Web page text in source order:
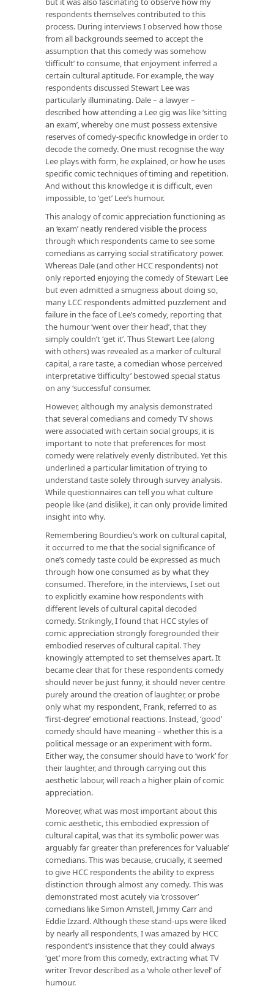
respondents themselves contributed to this
process. During interviews I observed how those
from all backgrounds seemed to accept the
assumption that this comedy was somehow
‘difficult’ to consume, that enjoyment inferred a
certain cultural aptitude. For example, the way
respondents discussed Stewart Lee was
particularly illuminating. Dale – a lawyer –
described how attending a Lee gig was like ‘sitting
an exam’, whereby one must possess extensive
reserves of comedy-specific knowledge in order to
decode the comedy. One must recognise the way
Lee plays with form, he explained, or how he uses
specific comic techniques of timing and repetition.
And without this knowledge it is difficult, even
impossible, to ‘get’ Lee’s humour.
This analogy of comic appreciation functioning as
an ‘exam’ neatly rendered visible the process
through which respondents came to see some
comedians as carrying social stratificatory power.
Whereas Dale (and other HCC respondents) not
only reported enjoying the comedy of Stewart Lee
but even admitted a smugness about doing so,
many LCC respondents admitted puzzlement and
failure in the face of Lee’s comedy, reporting that
the humour ‘went over their head’, that they
simply couldn’t ‘get it’. Thus Stewart Lee (along
with others) was revealed as a marker of cultural
capital, a rare taste, a comedian whose perceived
interpretative ‘difficulty’ bestowed special status
on any ‘successful’ consumer.
However, although my analysis demonstrated
that several comedians and comedy TV shows
were associated with certain social groups, it is
important to note that preferences for most
comedy were relatively evenly distributed. Yet this
underlined a particular limitation of trying to
understand taste solely through survey analysis.
While questionnaires can tell you whatculture
people like (and dislike), it can only provide limited
insight into why.
Remembering Bourdieu’s work on cultural capital,
it occurred to me that the social significance of
one’s comedy taste could be expressed as much
through howone consumed as bywhatthey
consumed. Therefore, in the interviews, I set out
to explicitly examine how respondents with
different levels of cultural capital decoded
comedy. Strikingly, I found that HCC styles of
comic appreciation strongly foregrounded their
embodied reserves of cultural capital. They
knowingly attempted to set themselves apart. It
became clear that for these respondents comedy
should never be just funny, it should never centre
purely around the creation of laughter, or probe
only what my respondent, Frank, referred to as
‘first-degree’ emotional reactions. Instead, ‘good’
comedy should have meaning – whether this is a
political messageoran experiment with form.
Either way, the consumer should have to ‘work’ for
their laughter, and through carrying out this
aesthetic labour, will reach a higher plain of comic
appreciation.
Moreover, what was most important about this
comic aesthetic, this embodied expression of
cultural capital, was that its symbolic power was
arguably far greater than preferences for ‘valuable’
comedians. This was because, crucially, it seemed
to give HCC respondents the ability to express
distinction through almost any comedy. This was
demonstrated most acutely via ‘crossover’
comedians like Simon Amstell, Jimmy Carr and
Eddie Izzard. Although these stand-ups were liked
by nearly all respondents, I was amazed by HCC
respondent’s insistence that they could always
‘get’ more from this comedy, extracting what TV
writer Trevor described as a ‘whole other level’ of
humour.